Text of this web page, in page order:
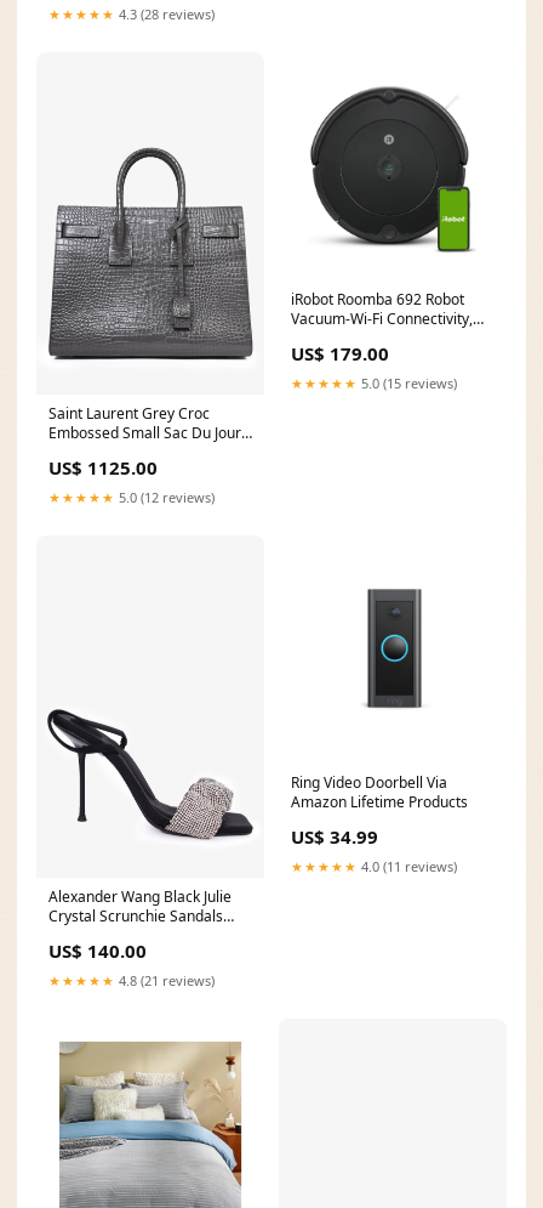
★★★★★ 4.3 (28 reviews)
Saint Laurent Grey Croc
Embossed Small Sac Du Jour
WS24EXCLUDE
US$ 1125.00
★★★★★ 5.0 (12 reviews)
iRobot Roomba 692 Robot
Vacuum-Wi-Fi Connectivity,
Perler
US$ 179.00
★★★★★ 5.0 (15 reviews)
Alexander Wang Black Julie
Crystal Scrunchie Sandals
US$ 140.00
★★★★★ 4.8 (21 reviews)
Ring Video Doorbell Via
Amazon Lifetime Products
US$ 34.99
★★★★★ 4.0 (11 reviews)